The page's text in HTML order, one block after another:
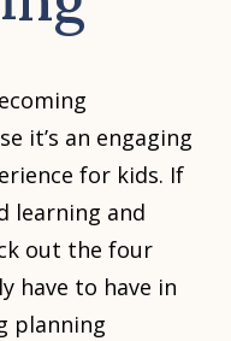
it’s an engaging
for kids. If
learning and
out the four
have to have in
planning